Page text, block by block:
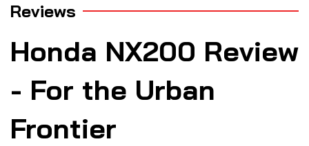
Reviews
Honda NX200 Review
- For the Urban
Frontier